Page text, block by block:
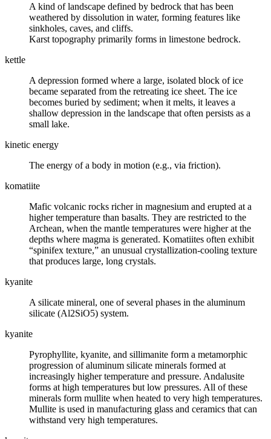
A kind of landscape defined by bedrock that has been
weathered by dissolution in water, forming features like
sinkholes, caves, and cliffs.
Karst topography primarily forms in limestone bedrock.
kettle
A depression formed where a large, isolated block of ice
became separated from the retreating ice sheet. The ice
becomes buried by sediment; when it melts, it leaves a
shallow depression in the landscape that often persists as a
small lake.
kinetic energy
The energy of a body in motion (e.g., via friction).
komatiite
Mafic volcanic rocks richer in magnesium and erupted at a
higher temperature than basalts. They are restricted to the
Archean, when the mantle temperatures were higher at the
depths where magma is generated. Komatiites often exhibit
“spinifex texture,” an unusual crystallization-cooling texture
that produces large, long crystals.
kyanite
A silicate mineral, one of several phases in the aluminum
silicate (Al2SiO5) system.
kyanite
Pyrophyllite, kyanite, and sillimanite form a metamorphic
progression of aluminum silicate minerals formed at
increasingly higher temperature and pressure. Andalusite
forms at high temperatures but low pressures. All of these
minerals form mullite when heated to very high temperatures.
Mullite is used in manufacturing glass and ceramics that can
withstand very high temperatures.